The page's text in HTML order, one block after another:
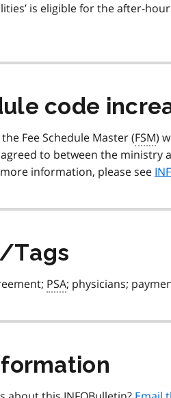
is eligible for the after-
code
Fee Schedule Master (FSM)
to between the ministry
information, please see
Tags
PSA; physicians;